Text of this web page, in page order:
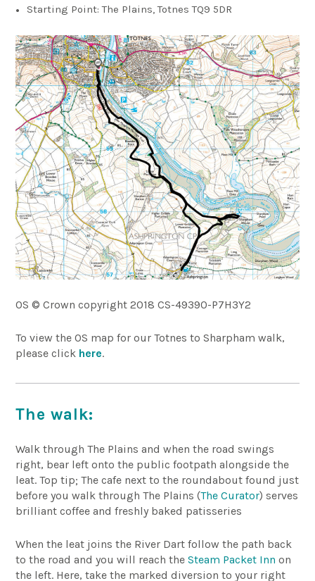
Starting Point: The Plains, Totnes TQ9 5DR
OS © Crown copyright 2018 CS-49390-P7H3Y2
To view the OS map for our Totnes to Sharpham walk,
please click here.
The walk:
Walk through The Plains and when the road swings
right, bear left onto the public footpath alongside the
leat. Top tip; The cafe next to the roundabout found just
before you walk through The Plains (The Curator) serves
brilliant coffee and freshly baked patisseries
When the leat joins the River Dart follow the path back
to the road and you will reach theSteam Packet Inn on
the left. Here, take the marked diversion to your right